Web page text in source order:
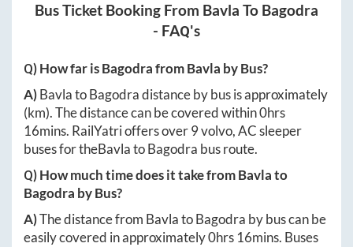
Bus Ticket Booking From Bavla To Bagodra
- FAQ's
Q) How far isBagodrafromBavla by Bus?
A)BavlatoBagodradistance by bus is approximately
(km). The distance can be covered within0hrs
16mins. RailYatri offers over9volvo, AC sleeper
buses for theBavlatoBagodra bus route.
Q) How much time does it take fromBavlato
Bagodra by Bus?
A)The distance from BavlatoBagodra by bus can be
easily covered in approximately0hrs 16mins. Buses